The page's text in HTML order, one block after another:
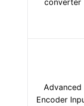
Advanced
Encoder